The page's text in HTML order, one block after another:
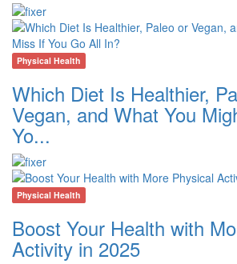
Physical Health
Which Diet Is Healthier,
Vegan, and What You
Yo...
Physical Health
Boost Your Health with
Activity in 2025